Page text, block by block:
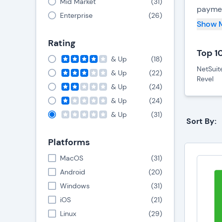
Enterprise
(26)
Rating
& Up (18)
& Up
(22)
& Up
(24)
& Up
(24)
& Up
(31)
Platforms
MacOS (31)
Android
(20)
Windows
(31)
iOS
(21)
Linux
(29)
cash
way
upon
Show
Top
Revel
Sort By: